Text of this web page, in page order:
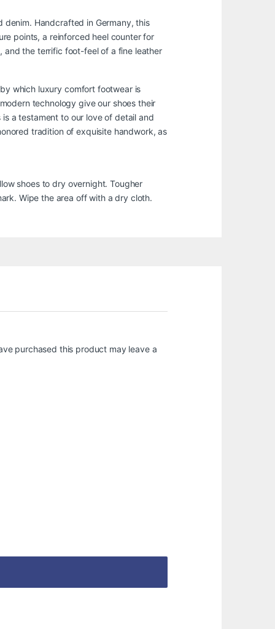
denim. Handcrafted in Germany, this
points, a reinforced heel counter for
the terrific foot-feel of a fine leather
which luxury comfort footwear is
technology give our shoes their
a testament to our love of detail and
tradition of exquisite handwork, as
shoes to dry overnight. Tougher
Wipe the area off with a dry cloth.
purchased this product may leave a